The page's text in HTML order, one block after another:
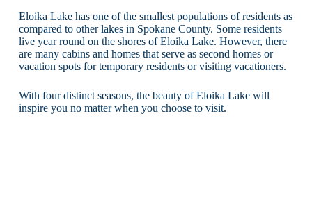
Eloika Lake has one of the smallest populations of residents as
compared to other lakes in Spokane County. Some residents
live year round on the shores of Eloika Lake. However, there
are many cabins and homes that serve as second homes or
vacation spots for temporary residents or visiting vacationers.
With four distinct seasons, the beauty of Eloika Lake will
inspire you no matter when you choose to visit.